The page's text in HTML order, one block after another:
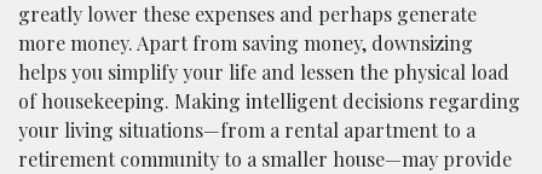
greatly lower these expenses and perhaps generate
more money. Apart from saving money, downsizing
helps you simplify your life and lessen the physical load
of housekeeping. Making intelligent decisions regarding
your living situations—from a rental apartment to a
retirement community to a smaller house—may provide